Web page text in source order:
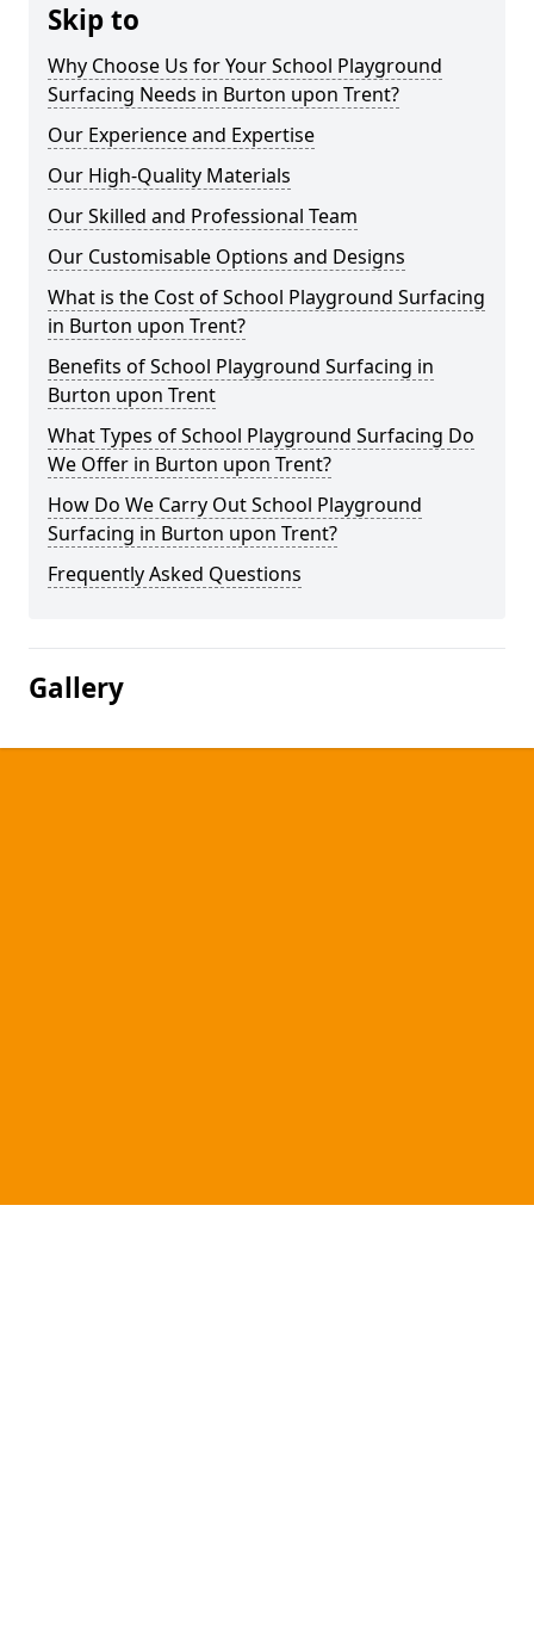
Skip to
Why Choose Us for Your School Playground
Surfacing Needs in Burton upon Trent?
Our Experience and Expertise
Our High-Quality Materials
Our Skilled and Professional Team
Our Customisable Options and Designs
What is the Cost of School Playground Surfacing
in Burton upon Trent?
Benefits of School Playground Surfacing in
Burton upon Trent
What Types of School Playground Surfacing Do
We Offer in Burton upon Trent?
How Do We Carry Out School Playground
Surfacing in Burton upon Trent?
Frequently Asked Questions
Gallery